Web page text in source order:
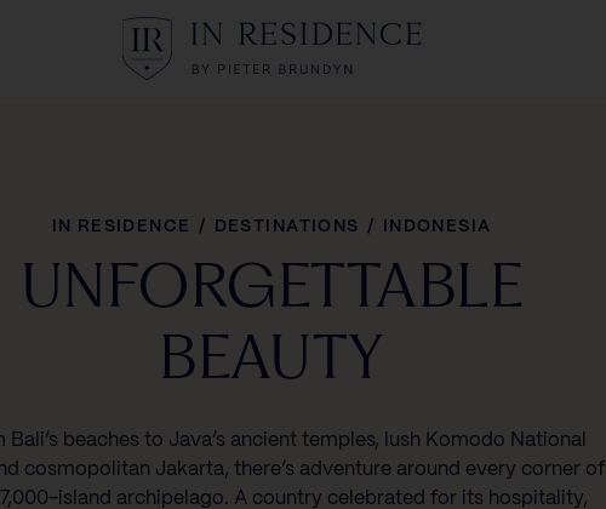
In Residence
IN RESIDENCE / DESTINATIONS / INDONESIA
UNFORGETTABLE
BEAUTY
Bali’s beaches to Java’s ancient temples, lush Komodo National
cosmopolitan Jakarta, there’s adventure around every corner of
island archipelago. A country celebrated for its hospitality,